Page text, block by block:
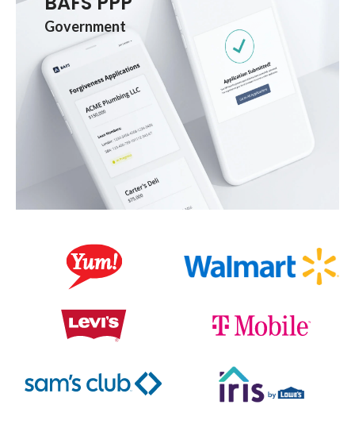
Government
Client Logos